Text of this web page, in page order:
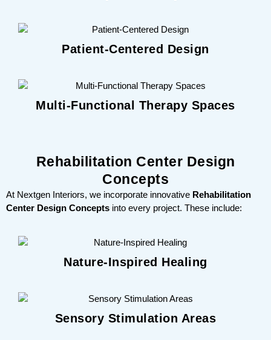
Patient-Centered Design
Multi-Functional Therapy Spaces
Rehabilitation Center Design
Concepts
At Nextgen Interiors, we incorporate innovative Rehabilitation
Center Design Concepts into every project. These include:
Nature-Inspired Healing
Sensory Stimulation Areas